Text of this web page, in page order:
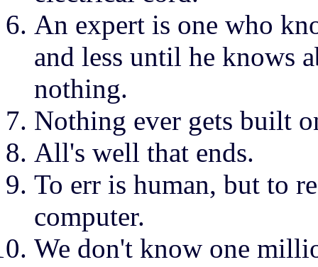
An expert is one who
and less until he knows
nothing.
Nothing ever gets built
All's well that ends.
To err is human, but to
computer.
We don't know one